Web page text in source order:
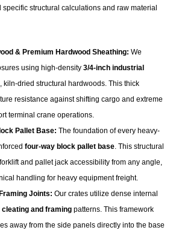
structural calculations and raw material
& Premium Hardwood Sheathing: We
using high-density 3/4-inch industrial
kiln-dried structural hardwoods. This thick
resistance against shifting cargo and extreme
terminal crane operations.
Pallet Base: The foundation of every heavy-
four-way block pallet base. This structural
and pallet jack accessibility from any angle,
handling for heavy equipment freight.
Joints: Our crates utilize dense internal
and framing patterns. This framework
away from the side panels directly into the base